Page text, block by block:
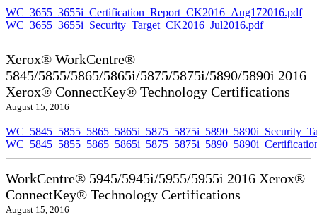
WC_3655_3655i_Certification_Report_CK2016_Aug172016.pdf
WC_3655_3655i_Security_Target_CK2016_Jul2016.pdf
Xerox® WorkCentre®
5845/5855/5865/5865i/5875/5875i/5890/5890i 2016
Xerox® ConnectKey® Technology Certifications
August 15, 2016
WorkCentre® 5945/5945i/5955/5955i 2016 Xerox®
ConnectKey® Technology Certifications
August 15, 2016